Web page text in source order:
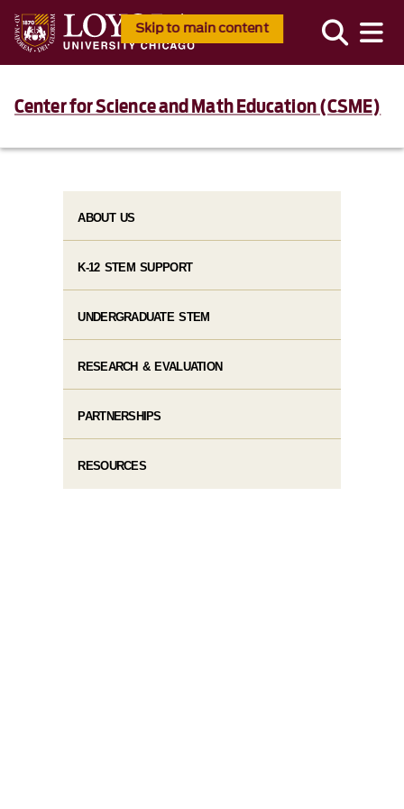
Skip to main content
Center for Science and Math Education (CSME)
ABOUT US
K-12 STEM SUPPORT
UNDERGRADUATE STEM
RESEARCH & EVALUATION
PARTNERSHIPS
RESOURCES